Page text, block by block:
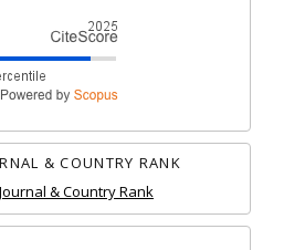
& COUNTRY RANK